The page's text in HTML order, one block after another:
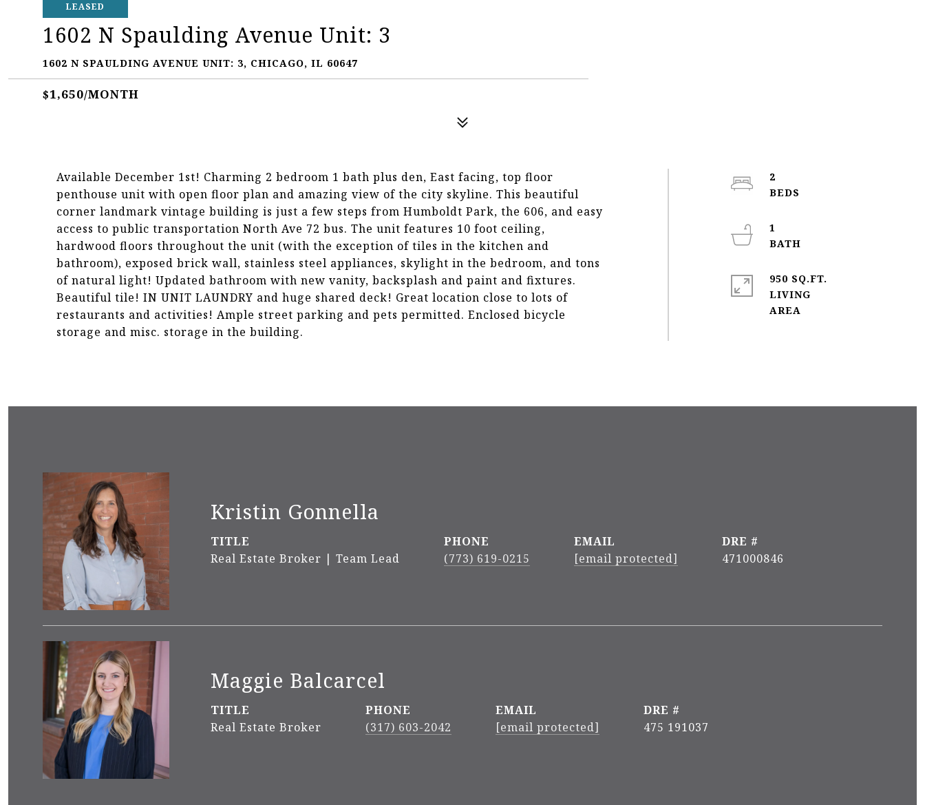
LEASED
1602 N Spaulding Avenue Unit: 3
1602 N SPAULDING AVENUE UNIT: 3, CHICAGO, IL 60647
$1,650/MONTH
Available December 1st! Charming 2 bedroom 1 bath plus den, East facing, top floor
penthouse unit with open floor plan and amazing view of the city skyline. This beautiful
corner landmark vintage building is just a few steps from Humboldt Park, the 606, and easy
access to public transportation North Ave 72 bus. The unit features 10 foot ceiling,
hardwood floors throughout the unit (with the exception of tiles in the kitchen and
bathroom), exposed brick wall, stainless steel appliances, skylight in the bedroom, and tons
of natural light! Updated bathroom with new vanity, backsplash and paint and fixtures.
Beautiful tile! IN UNIT LAUNDRY and huge shared deck! Great location close to lots of
restaurants and activities! Ample street parking and pets permitted. Enclosed bicycle
storage and misc. storage in the building.
2
1
950 SQ.FT.
LIVING
Kristin Gonnella
TITLE
Real Estate Broker | Team Lead
PHONE
(773) 619-0215
EMAIL
[email protected]
DRE #
471000846
Maggie Balcarcel
TITLE
Real Estate Broker
PHONE
(317) 603-2042
EMAIL
[email protected]
DRE #
475 191037